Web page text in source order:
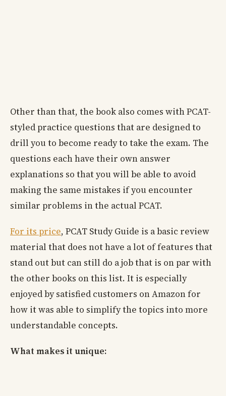
Other than that, the book also comes with PCAT-
styled practice questions that are designed to
drill you to become ready to take the exam. The
questions each have their own answer
explanations so that you will be able to avoid
making the same mistakes if you encounter
similar problems in the actual PCAT.
For its price, PCAT Study Guide is a basic review
material that does not have a lot of features that
stand out but can still do a job that is on par with
the other books on this list. It is especially
enjoyed by satisfied customers on Amazon for
how it was able to simplify the topics into more
understandable concepts.
What makes it unique: